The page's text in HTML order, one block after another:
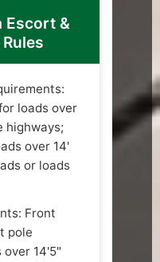
Escort &
loads over
highways;
over 14'
or loads
Front
pole
over 14'5"